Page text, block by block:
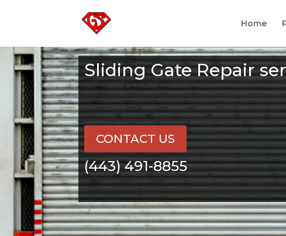
Home
Sliding Gate Repair
(443) 491-8855
CONTACT US